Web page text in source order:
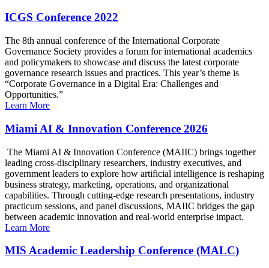
ICGS Conference 2022
The 8th annual conference of the International Corporate
Governance Society provides a forum for international academics
and policymakers to showcase and discuss the latest corporate
governance research issues and practices. This year’s theme is
“Corporate Governance in a Digital Era: Challenges and
Opportunities.”
Learn More
Miami AI & Innovation Conference 2026
The Miami AI & Innovation Conference (MAIIC) brings together
leading cross-disciplinary researchers, industry executives, and
government leaders to explore how artificial intelligence is reshaping
business strategy, marketing, operations, and organizational
capabilities. Through cutting-edge research presentations, industry
practicum sessions, and panel discussions, MAIIC bridges the gap
between academic innovation and real-world enterprise impact.
Learn More
MIS Academic Leadership Conference (MALC)